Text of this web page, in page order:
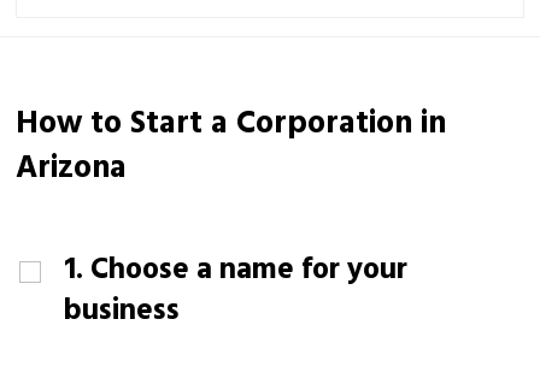
How to Start a Corporation in
Arizona
1. Choose a name for your
business